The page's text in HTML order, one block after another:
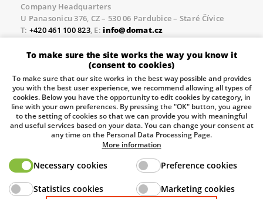
Company Headquarters
U Panasonicu 376, CZ – 530 06 Pardubice – Staré Čívice
T: +420 461 100 823, E:info@domat.cz
Prague Office
Třebízského nám. 424, CZ – 250 67 Klecany
+420 461 100 823 , E:
info@domat.cz
Pobočka Brno
Tuřanka 1222/115, Slatina, 627 00 Brno
Tel.:+420 461 100 823, E-mailinfo@domat.cz
Information about the processing of personal data.
Ministry of Industry and Trade of the Czech Republic
To make sure the site works the way you know it
(consent to cookies)
To make sure that our site works in the best way possible and provides
you with the best user experience, we recommend allowing all types of
cookies. Below you have the opportunity to edit cookies by category, in
line with your own preferences. By pressing the "OK" button, you agree
to the setting of cookies so that we can provide you with meaningful
and useful services based on your data. You can change your consent at
any time on the Personal Data Processing Page.
More information
Necessary cookies Preference cookies
Statistics cookies Marketing cookies